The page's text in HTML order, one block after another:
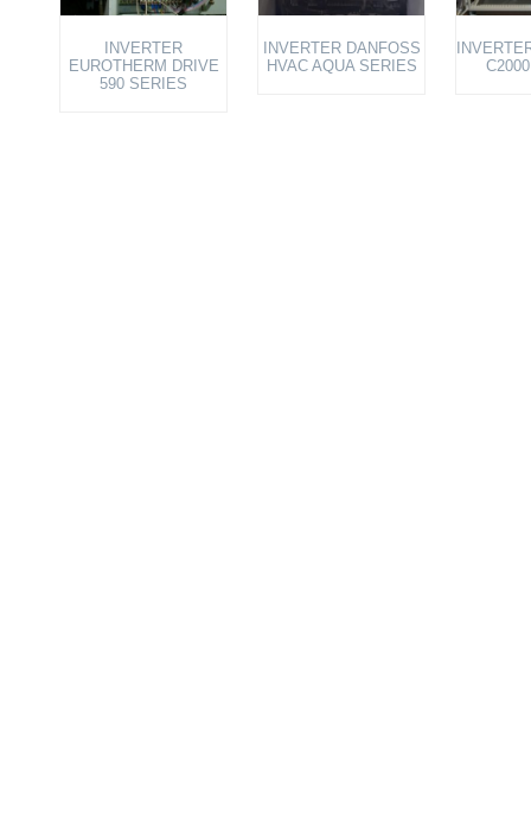
INVERTER
EUROTHERM DRIVE
590 SERIES
INVERTER DANFOSS
HVAC AQUA SERIES